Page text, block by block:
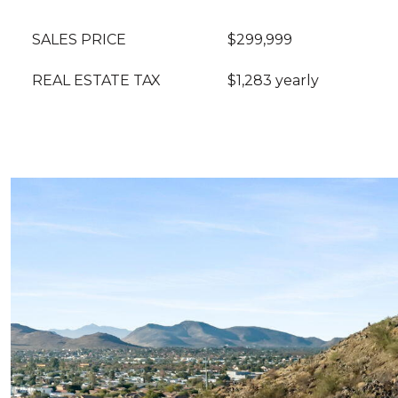
SALES PRICE $299,999
REAL ESTATE TAX $1,283 yearly